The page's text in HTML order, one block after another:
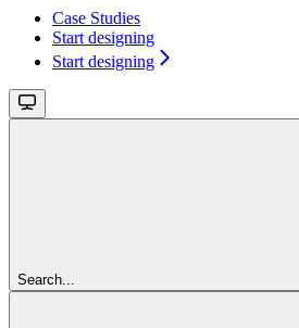
Case Studies
Start designing
Start designing
Search...